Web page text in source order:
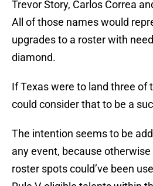
Trevor Story, Carlos Correa
All of those names would
upgrades to a roster with
diamond.
If Texas were to land three of
could consider that to be a
The intention seems to be
any event, because
roster spots could’ve been